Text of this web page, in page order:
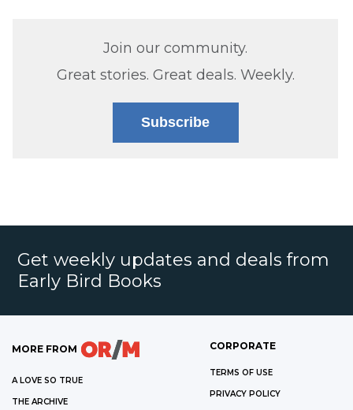
Join our community.
Great stories. Great deals. Weekly.
Subscribe
Get weekly updates and deals from
Early Bird Books
MORE FROM
A LOVE SO TRUE
THE ARCHIVE
CORPORATE
TERMS OF USE
PRIVACY POLICY